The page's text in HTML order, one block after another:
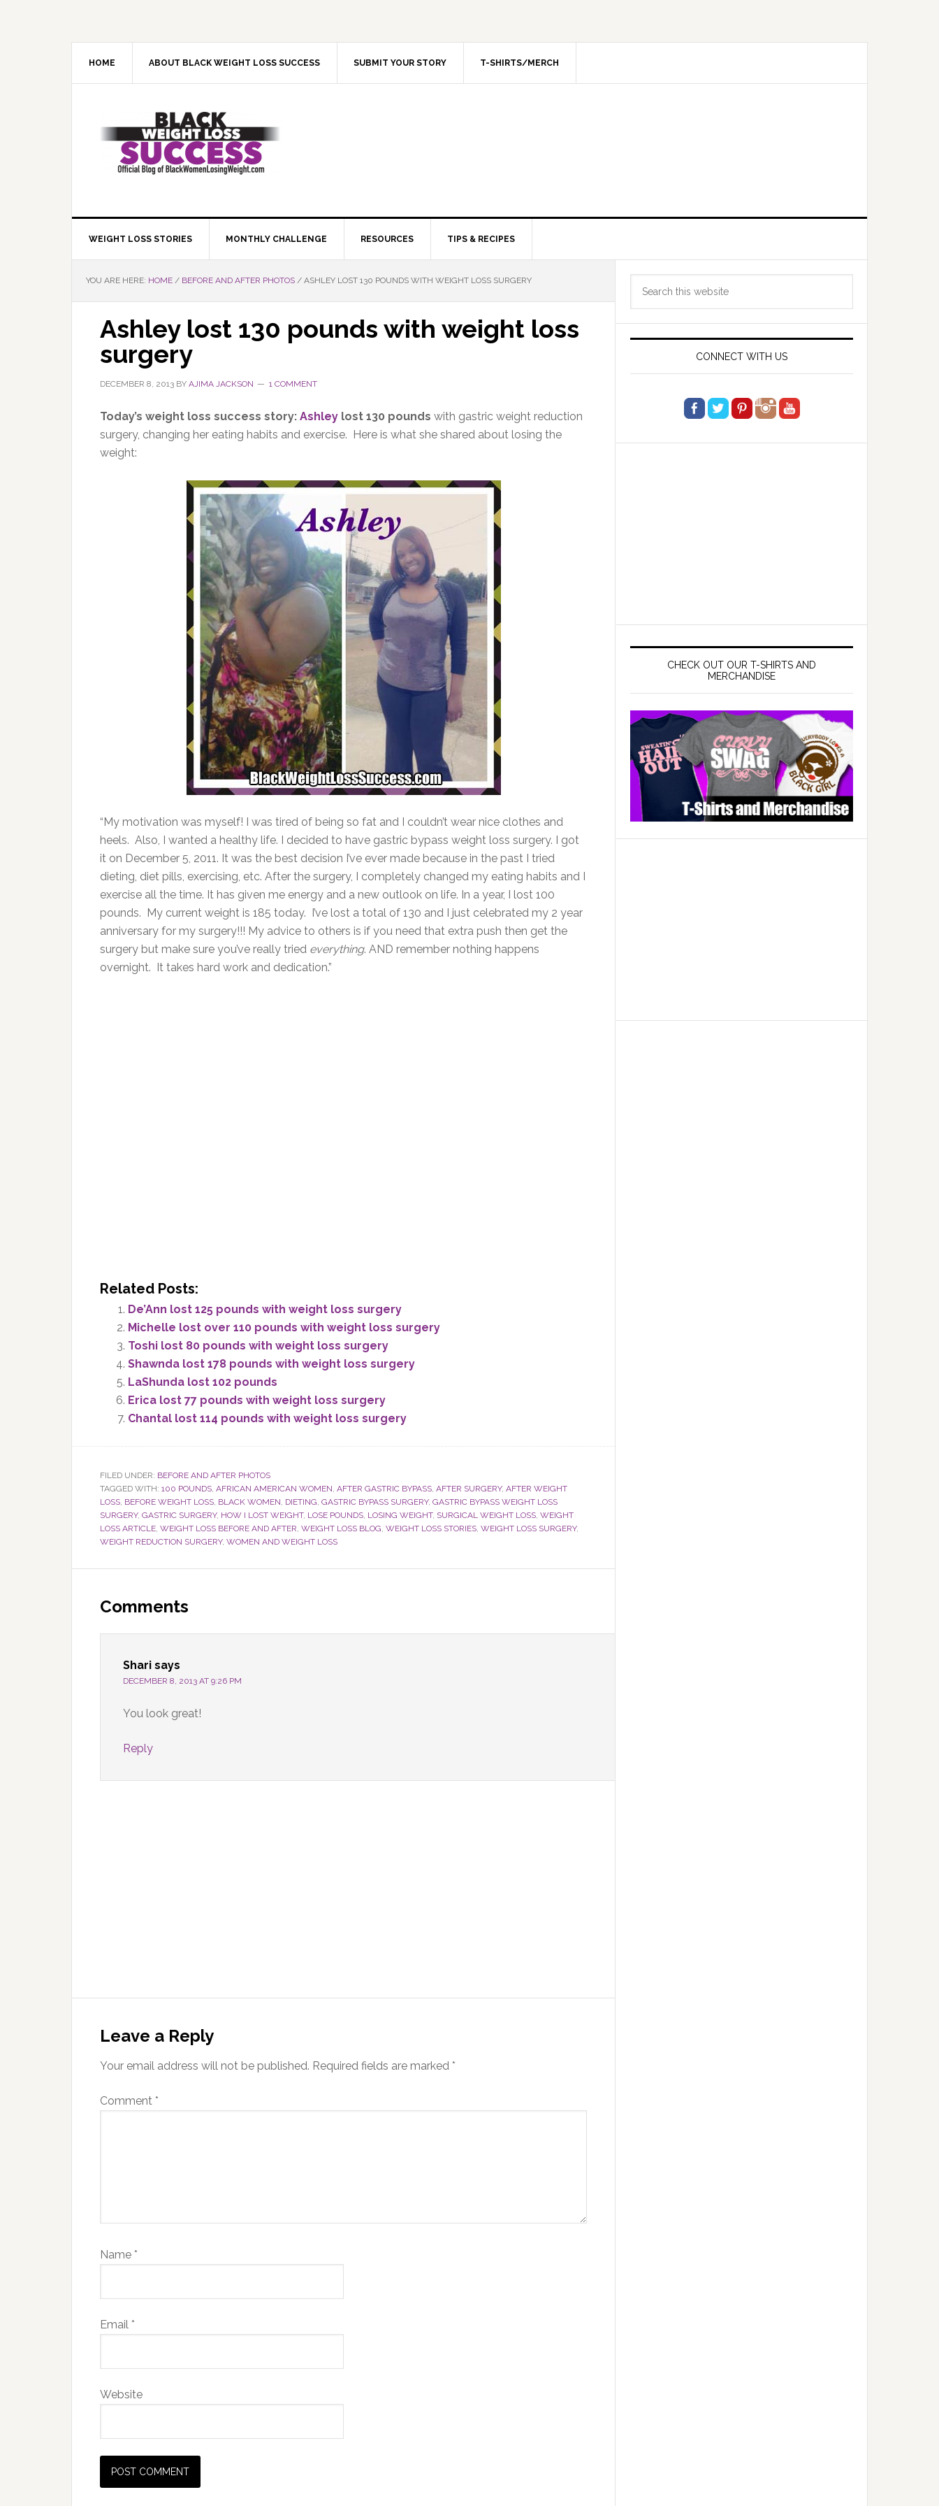
HOME ABOUT BLACK WEIGHT LOSS SUCCESS SUBMIT YOUR STORY T-SHIRTS/MERCH
WEIGHT LOSS STORIES MONTHLY CHALLENGE RESOURCES TIPS & RECIPES
YOU ARE HERE: HOME / BEFORE AND AFTER PHOTOS / ASHLEY LOST 130 POUNDS WITH WEIGHT LOSS SURGERY
Ashley lost 130 pounds with weight loss
surgery
DECEMBER 8, 2013 BY AJIMA JACKSON 1 COMMENT
Today’s weight loss success story: Ashley lost 130 pounds with gastric weight reduction
surgery, changing her eating habits and exercise. Here is what she shared about losing the
weight:
“My motivation was myself! I was tired of being so fat and I couldn’t wear nice clothes and
heels. Also, I wanted a healthy life. I decided to have gastric bypass weight loss surgery. I got
it on December 5, 2011. It was the best decision I’ve ever made because in the past I tried
dieting, diet pills, exercising, etc. After the surgery, I completely changed my eating habits and I
exercise all the time. It has given me energy and a new outlook on life. In a year, I lost 100
pounds. My current weight is 185 today. I’ve lost a total of 130 and I just celebrated my 2 year
anniversary for my surgery!!! My advice to others is if you need that extra push then get the
surgery but make sure you’ve really tried everything. AND remember nothing happens
overnight. It takes hard work and dedication.”
Related Posts:
De’Ann lost 125 pounds with weight loss surgery
Michelle lost over 110 pounds with weight loss surgery
Toshi lost 80 pounds with weight loss surgery
Shawnda lost 178 pounds with weight loss surgery
LaShunda lost 102 pounds
Erica lost 77 pounds with weight loss surgery
Chantal lost 114 pounds with weight loss surgery
FILED UNDER: BEFORE AND AFTER PHOTOS
TAGGED WITH: 100 POUNDS, AFRICAN AMERICAN WOMEN, AFTER GASTRIC BYPASS, AFTER SURGERY, AFTER WEIGHT
LOSS, BEFORE WEIGHT LOSS, BLACK WOMEN, DIETING, GASTRIC BYPASS SURGERY, GASTRIC BYPASS WEIGHT LOSS
SURGERY, GASTRIC SURGERY, HOW I LOST WEIGHT, LOSE POUNDS, LOSING WEIGHT, SURGICAL WEIGHT LOSS, WEIGHT
LOSS ARTICLE, WEIGHT LOSS BEFORE AND AFTER, WEIGHT LOSS BLOG, WEIGHT LOSS STORIES, WEIGHT LOSS SURGERY,
WEIGHT REDUCTION SURGERY, WOMEN AND WEIGHT LOSS
Interactions
Comments
Shari says
DECEMBER 8, 2013 AT 9:26 PM
You look great!
Reply
Leave a Reply
Your email address will not be published. Required fields are marked *
Comment *
Name *
Email *
Website
Primary
Sidebar
CONNECT WITH US
CHECK OUT OUR T-SHIRTS AND
MERCHANDISE